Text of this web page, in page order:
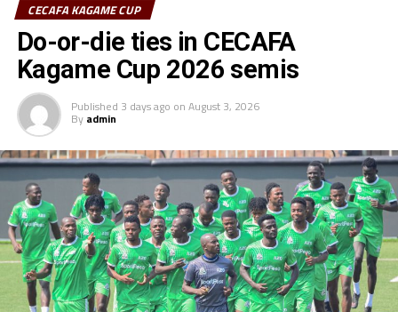
August 1: KCCA FC v KMKM SC (Chamazi Stadium)
August 2: Azam FC v Tusker FC (Chamazi Stadium)
Young Africans v Express FC (Taifa Stadium)
August 3: Le Messager Ngozi v KCCA FC (Chamazi
Stadium)
August 4: Altabara v Azam FC (Chamazi Stadium)
Nyasa Big Bullets v Young Africans (Taifa Stadium)
August 5: KMKM SC v Le Messager Ngozi (Chamazi
Stadium)
August 6: Tusker v Altabara (Chamazi Stadium)
Express FC v Nyasa Big Bullets (Taifa Stadium)
RELATED TOPICS: AUKA GECHEO YOUNG AFRICANS SC
CECAFA KAGAME CUP
Do-or-die ties in CECAFA
Kagame Cup 2026 semis
Published 3 days ago on August 3, 2026
By admin